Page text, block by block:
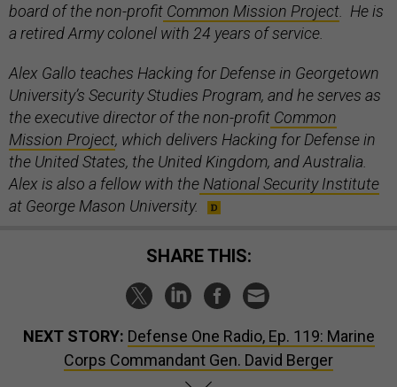
board of the non-profit Common Mission Project . He is
a retired Army colonel with 24 years of service.
Alex Gallo teaches Hacking for Defense in Georgetown
University’s Security Studies Program, and he serves as
the executive director of the non-profit Common
Mission Project, which delivers Hacking for Defense in
the United States, the United Kingdom, and Australia.
Alex is also a fellow with the National Security Institute
at George Mason University.
SHARE THIS:
NEXT STORY: Defense One Radio, Ep. 119: Marine
Corps Commandant Gen. David Berger